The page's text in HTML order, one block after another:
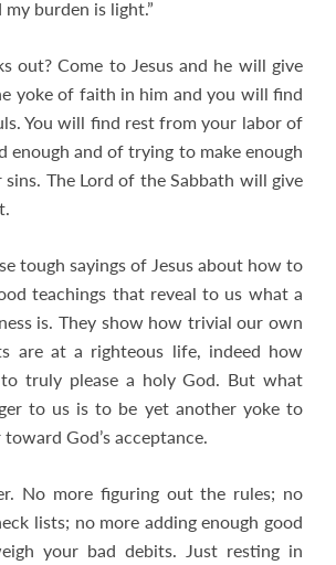
my burden is light.”
out? Come to Jesus and he will give
yoke of faith in him and you will find
You will find rest from your labor of
enough and of trying to make enough
The Lord of the Sabbath will give
tough sayings of Jesus about how to
teachings that reveal to us what a
is. They show how trivial our own
are at a righteous life, indeed how
truly please a holy God. But what
to us is to be yet another yoke to
God’s acceptance.
No more figuring out the rules; no
lists; no more adding enough good
your bad debits. Just resting in